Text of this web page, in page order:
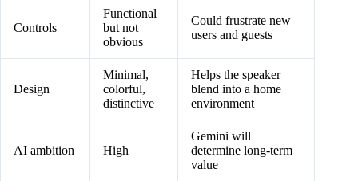
Controls
Functional
but not
obvious
Could frustrate new
users and guests
Design
Minimal,
colorful,
distinctive
Helps the speaker
blend into a home
environment
AI ambition High
Gemini will
determine long-term
value